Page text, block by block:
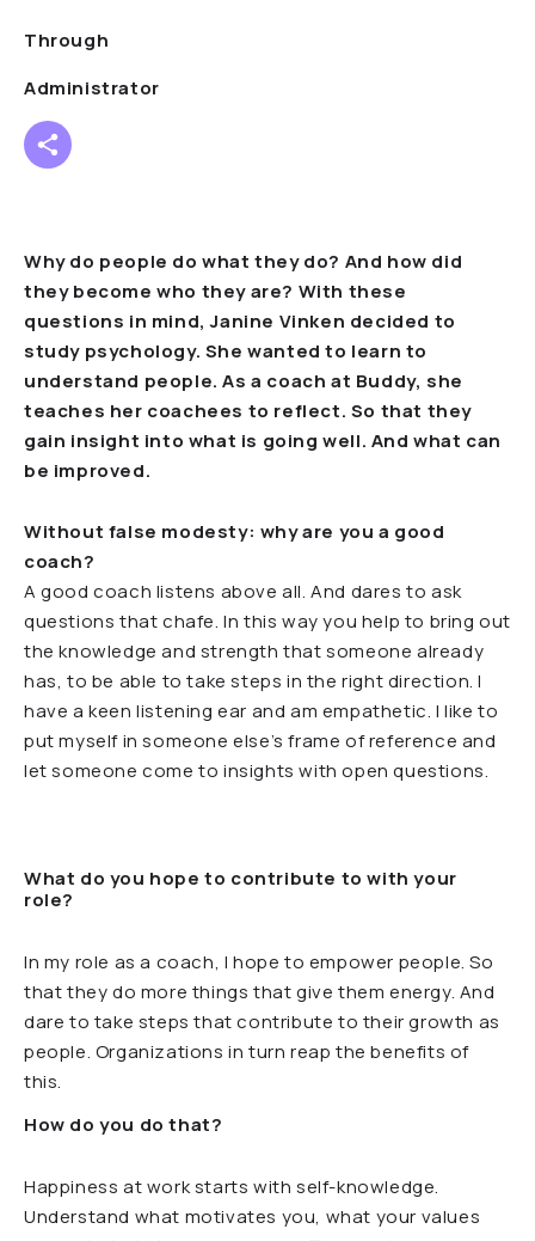
Through
Administrator
Why do people do what they do? And how did
they become who they are? With these
questions in mind, Janine Vinken decided to
study psychology. She wanted to learn to
understand people. As a coach at Buddy, she
teaches her coachees to reflect. So that they
gain insight into what is going well. And what can
be improved.
Without false modesty: why are you a good
coach?
A good coach listens above all. And dares to ask
questions that chafe. In this way you help to bring out
the knowledge and strength that someone already
has, to be able to take steps in the right direction. I
have a keen listening ear and am empathetic. I like to
put myself in someone else’s frame of reference and
let someone come to insights with open questions.
What do you hope to contribute to with your
role?
In my role as a coach, I hope to empower people. So
that they do more things that give them energy. And
dare to take steps that contribute to their growth as
people. Organizations in turn reap the benefits of
this.
How do you do that?
Happiness at work starts with self-knowledge.
Understand what motivates you, what your values